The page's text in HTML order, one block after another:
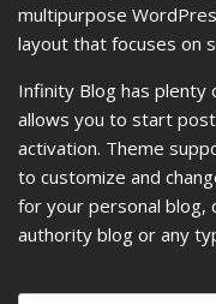
multipurpose
layout that focuses on
Infinity Blog has plenty
allows you to start
activation. Theme
to customize and
for your personal blog,
authority blog or any